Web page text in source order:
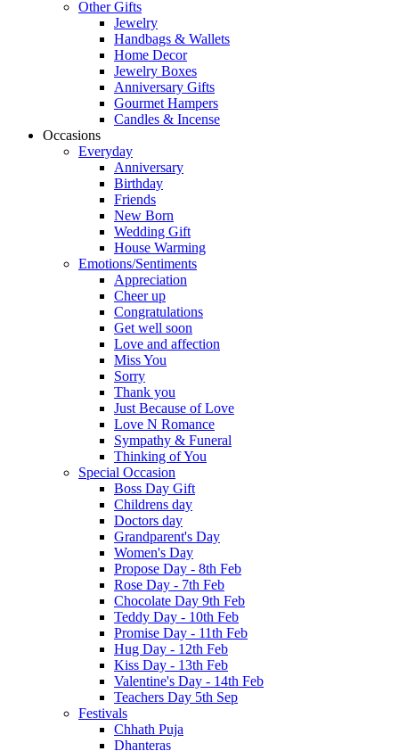
Other Gifts
Jewelry
Handbags & Wallets
Home Decor
Jewelry Boxes
Anniversary Gifts
Gourmet Hampers
Candles & Incense
Occasions
Everyday
Anniversary
Birthday
Friends
New Born
Wedding Gift
House Warming
Emotions/Sentiments
Appreciation
Cheer up
Congratulations
Get well soon
Love and affection
Miss You
Sorry
Thank you
Just Because of Love
Love N Romance
Sympathy & Funeral
Thinking of You
Special Occasion
Boss Day Gift
Childrens day
Doctors day
Grandparent's Day
Women's Day
Propose Day - 8th Feb
Rose Day - 7th Feb
Chocolate Day 9th Feb
Teddy Day - 10th Feb
Promise Day - 11th Feb
Hug Day - 12th Feb
Kiss Day - 13th Feb
Valentine's Day - 14th Feb
Teachers Day 5th Sep
Festivals
Chhath Puja
Dhanteras